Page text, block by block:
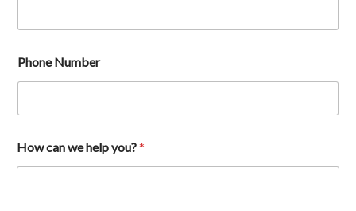
Phone Number
d
d
How can we help you?*